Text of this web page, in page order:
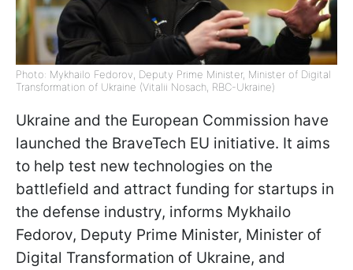
Photo: Mykhailo Fedorov, Deputy Prime Minister, Minister of Digital
Transformation of Ukraine (Vitalii Nosach, RBC-Ukraine)
Ukraine and the European Commission have
launched the BraveTech EU initiative. It aims
to help test new technologies on the
battlefield and attract funding for startups in
the defense industry, informs Mykhailo
Fedorov, Deputy Prime Minister, Minister of
Digital Transformation of Ukraine, and